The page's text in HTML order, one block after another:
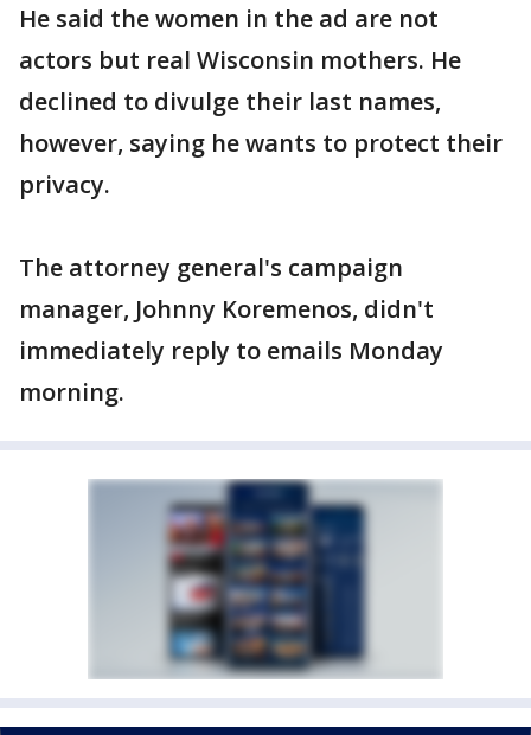
He said the women in the ad are not
actors but real Wisconsin mothers. He
declined to divulge their last names,
however, saying he wants to protect their
privacy.
The attorney general's campaign
manager, Johnny Koremenos, didn't
immediately reply to emails Monday
morning.